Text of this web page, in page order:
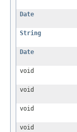
Date
String
Date
void
void
void
void